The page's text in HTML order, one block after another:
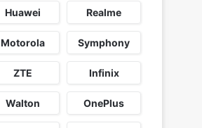
Huawei Realme
Motorola Symphony
ZTE Infinix
Walton OnePlus